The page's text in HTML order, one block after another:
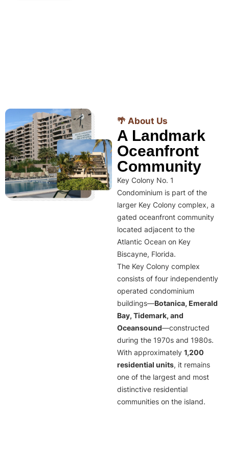
🌴 About Us
A Landmark
Oceanfront
Community
Key Colony No. 1
Condominium is part of the
larger Key Colony complex, a
gated oceanfront community
located adjacent to the
Atlantic Ocean on Key
Biscayne, Florida.
The Key Colony complex
consists of four independently
operated condominium
buildings—Botanica, Emerald
Bay, Tidemark, and
Oceansound—constructed
during the 1970s and 1980s.
With approximately 1,200
residential units, it remains
one of the largest and most
distinctive residential
communities on the island.